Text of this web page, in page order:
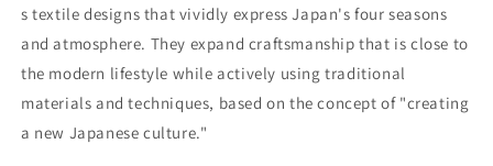
Sou・
Sou
Tape
-
Floral
Sou・
Sou
Washi
Tape
-
Floral
s textile designs that vividly express Japan's four seasons
and atmosphere. They expand craftsmanship that is close to
the modern lifestyle while actively using traditional
materials and techniques, based on the concept of "creating
a new Japanese culture."